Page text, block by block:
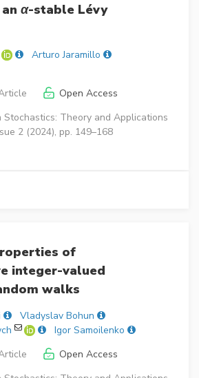
α-stable Lévy
Arturo Jaramillo
Open Access
Stochastics: Theory and Applications
2 (2024), pp. 149–168
of
integer-valued
walks
Vladyslav Bohun
Igor Samoilenko
Open Access